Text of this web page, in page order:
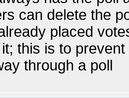
can delete the
placed
this is to
through a poll